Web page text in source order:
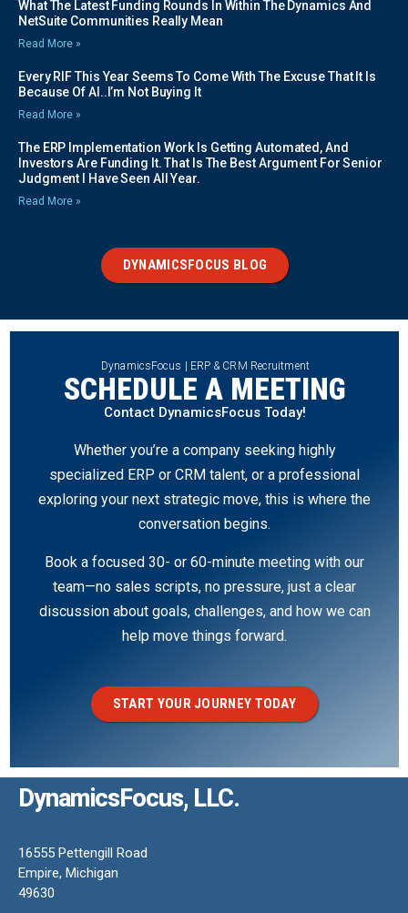
What The Latest Funding Rounds In Within The Dynamics And
NetSuite Communities Really Mean
Read More »
Every RIF This Year Seems To Come With The Excuse That It Is
Because Of AI..I’m Not Buying It
Read More »
The ERP Implementation Work Is Getting Automated, And
Investors Are Funding It. That Is The Best Argument For Senior
Judgment I Have Seen All Year.
Read More »
DYNAMICSFOCUS BLOG
DynamicsFocus | ERP & CRM Recruitment
SCHEDULE A MEETING
Contact DynamicsFocus Today!
Whether you’re a company seeking highly
specialized ERP or CRM talent, or a professional
exploring your next strategic move, this is where the
conversation begins.
Book a focused 30- or 60-minute meeting with our
team—no sales scripts, no pressure, just a clear
discussion about goals, challenges, and how we can
help move things forward.
START YOUR JOURNEY TODAY
DynamicsFocus, LLC.
16555 Pettengill Road
Empire, Michigan
49630